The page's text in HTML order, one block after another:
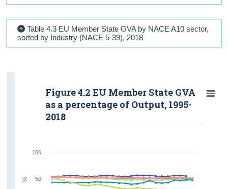
Table 4.3 EU Member State GVA by NACE A10 sector,
sorted by Industry (NACE 5-39), 2018
Figure 4.2 EU Member State GVA
as a percentage of Output, 1995-
2018
50
100
%